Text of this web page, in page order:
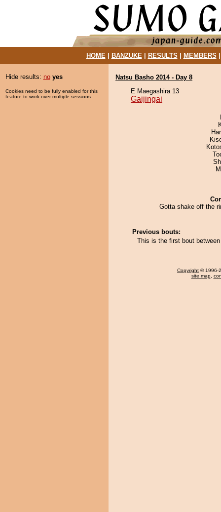
HOME| BANZUKE| RESULTS MEMBERS
Hide results: no yes
Cookies need to be fully enabled for this
feature to work over multiple sessions.
Natsu Basho 2014 - Day 8
E Maegashira 13
Gaijingai
Gotta shake off the
Previous bouts:
This is the first bout
Copyright © 1996-
site map,